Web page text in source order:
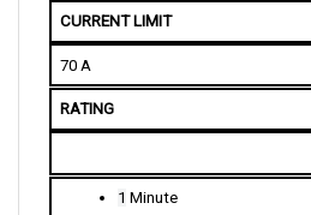
70 A
RATING
1 Minute